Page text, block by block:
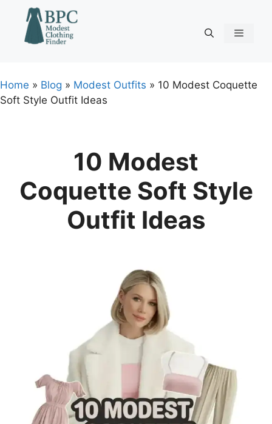
content
Home » Blog » Modest Outfits » 10 Modest Coquette
Soft Style Outfit Ideas
10 Modest
Coquette Soft Style
Outfit Ideas